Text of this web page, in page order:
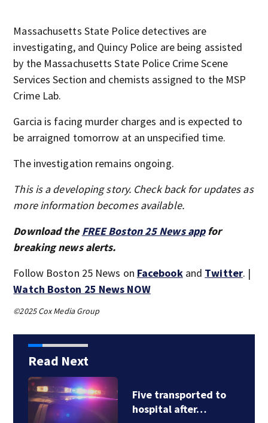
Massachusetts State Police detectives are
investigating, and Quincy Police are being assisted
by the Massachusetts State Police Crime Scene
Services Section and chemists assigned to the MSP
Crime Lab.
Garcia is facing murder charges and is expected to
be arraigned tomorrow at an unspecified time.
The investigation remains ongoing.
This is a developing story. Check back for updates as
more information becomes available.
Download the FREE Boston 25 News appfor
breaking news alerts.
Follow Boston 25 News on Facebookand Twitter. |
Watch Boston 25 News NOW
©2025 Cox Media Group
Read Next
Five transported to
hospital after…